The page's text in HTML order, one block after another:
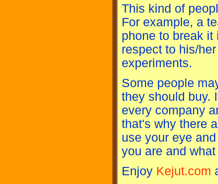
This kind of
For example, a
phone to break
respect to his/
experiments.
Some people
they should buy.
every company
that's why there
use your eye
you are and
Enjoy Kejut.com